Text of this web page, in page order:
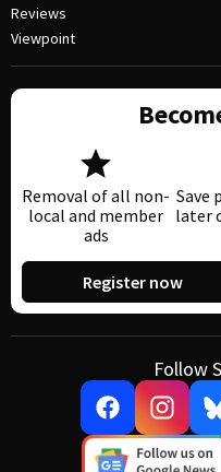
Reviews
Viewpoint
Removal of all non-
local and member
ads
Save
later
Register now
Follow